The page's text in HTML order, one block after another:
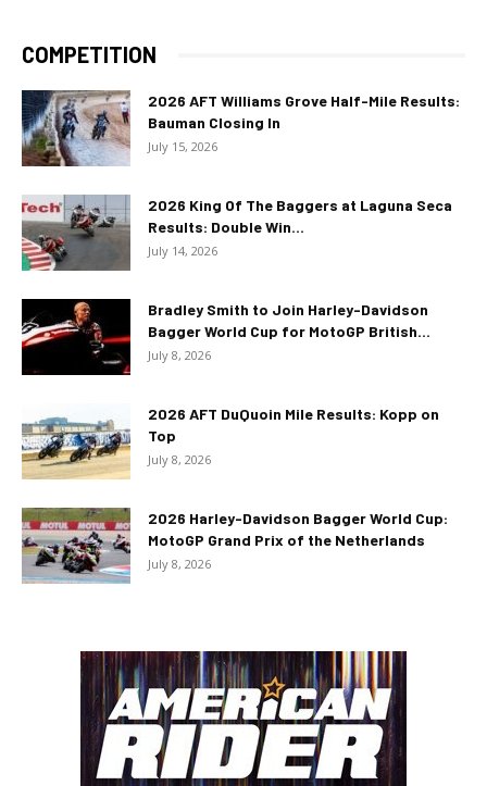
COMPETITION
2026 AFT Williams Grove Half-Mile Results:
Bauman Closing In
July 15, 2026
2026 King Of The Baggers at Laguna Seca
Results: Double Win...
July 14, 2026
Bradley Smith to Join Harley-Davidson
Bagger World Cup for MotoGP British...
July 8, 2026
2026 AFT DuQuoin Mile Results: Kopp on
Top
July 8, 2026
2026 Harley-Davidson Bagger World Cup:
MotoGP Grand Prix of the Netherlands
July 8, 2026